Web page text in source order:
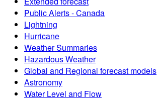
Public Alerts - Canada
Lightning
Hurricane
Weather Summaries
Hazardous Weather
Global and Regional forecast models
Astronomy
Water Level and Flow